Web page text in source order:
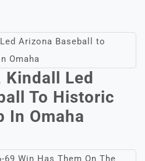
Kindall Led
To Historic
In Omaha